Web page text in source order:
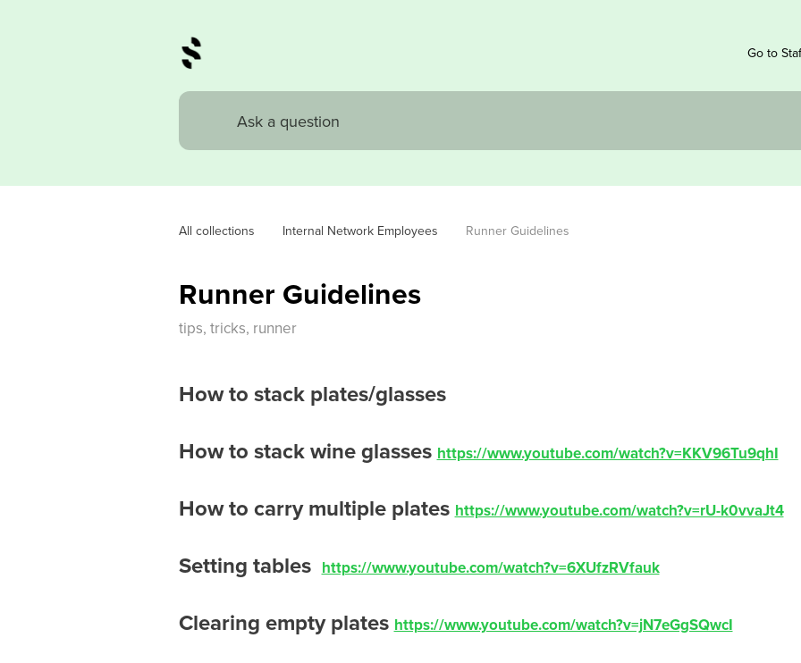
Go to
All collections Internal Network Employees Runner Guidelines
Runner Guidelines
tips, tricks, runner
How to stack plates/glasses
How to stack wine glasses https://www.youtube.com/watch?v=KKV96Tu9qhI
How to carry multiple plates https://www.youtube.com/watch?v=rU-k0vvaJt4
Setting tables https://www.youtube.com/watch?v=6XUfzRVfauk
Clearing empty plates https://www.youtube.com/watch?v=jN7eGgSQwcI